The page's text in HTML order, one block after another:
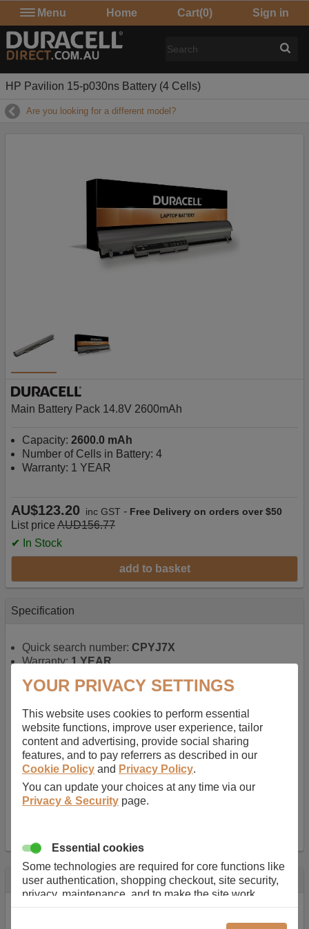
Menu Home Cart(0) Sign in
HP Pavilion 15-p030ns Battery (4 Cells)
Are you looking for a different model?
Main Battery Pack 14.8V 2600mAh
Capacity: 2600.0 mAh
Number of Cells in Battery: 4
Warranty: 1 YEAR
AU$123.20 inc GST - Free Delivery on orders over $50
List price AUD156.77
✔ In Stock
add to basket
Specification
Quick search number: CPYJ7X
Warranty:1 YEAR
battery for portable computers
rechargable, giving best performance for a
rechargable.
Voltage:14.8 V
Capacity:2600.0 mAh
Watt hours:38 Wh
Number of Cells in Battery:4
Weight: 211 g
Description
Almost 100 years of designing and manufacturing batteries
YOUR PRIVACY SETTINGS
This website uses cookies to perform essential
website functions, improve user experience, tailor
content and advertising, provide social sharing
features, and to pay referrers as described in our
Cookie Policy and Privacy Policy.
You can update your choices at any time via our
Privacy & Security page.
Essential cookies
Some technologies are required for core functions like
user authentication, shopping checkout, site security,
privacy, maintenance, and to make the site work
correctly for browsing and payments. Without these
cookies our services can not work correctly.